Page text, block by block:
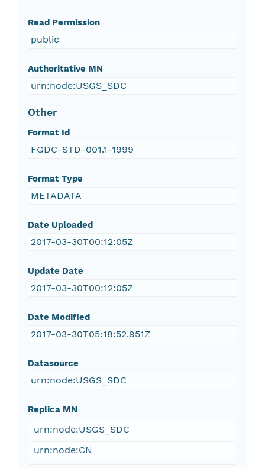
Read Permission
public
Authoritative MN
urn:node:USGS_SDC
Other
Format Id
FGDC-STD-001.1-1999
Format Type
METADATA
Date Uploaded
2017-03-30T00:12:05Z
Update Date
2017-03-30T00:12:05Z
Date Modified
2017-03-30T05:18:52.951Z
Datasource
urn:node:USGS_SDC
Replica MN
urn:node:USGS_SDC
urn:node:CN